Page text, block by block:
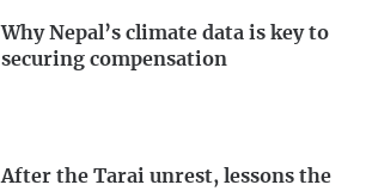
Why Nepal’s climate data is key to
securing compensation
After the Tarai unrest, lessons the